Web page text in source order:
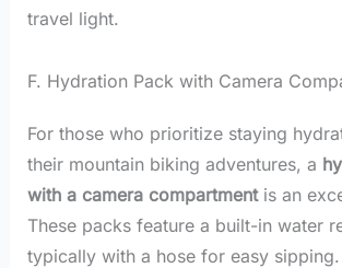
travel light.
F. Hydration Pack with Camera
For those who prioritize staying
their mountain biking adventures, a
with a camera compartmentis an
These packs feature a built-in water
typically with a hose for easy